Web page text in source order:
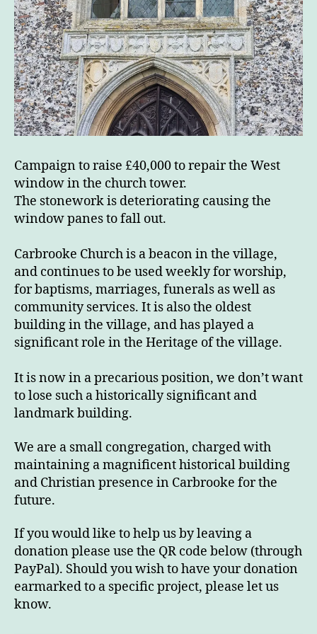
Campaign to raise £40,000 to repair the West
window in the church tower.
The stonework is deteriorating causing the
window panes to fall out.
Carbrooke Church is a beacon in the village,
and continues to be used weekly for worship,
for baptisms, marriages, funerals as well as
community services. It is also the oldest
building in the village, and has played a
significant role in the Heritage of the village.
It is now in a precarious position, we don’t want
to lose such a historically significant and
landmark building.
We are a small congregation, charged with
maintaining a magnificent historical building
and Christian presence in Carbrooke for the
future.
If you would like to help us by leaving a
donation please use the QR code below (through
PayPal). Should you wish to have your donation
earmarked to a specific project, please let us
know.